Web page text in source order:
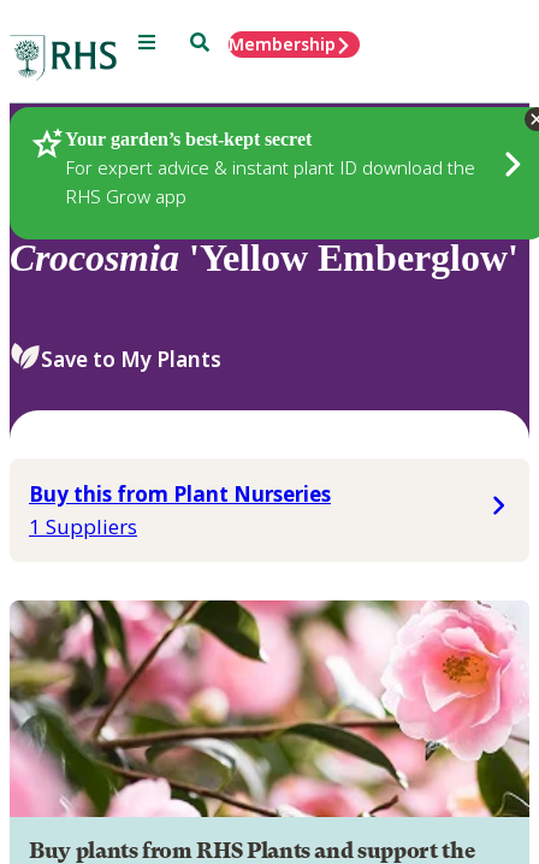
Menu SearchMembership
Your garden’s best-kept secret
For expert advice & instant plant ID download the
RHS Grow app
Plants
Crocosmia 'Yellow Emberglow'
Save to My Plants
Buy this from Plant Nurseries
1 Suppliers
Buy plants from RHS Plants and support the